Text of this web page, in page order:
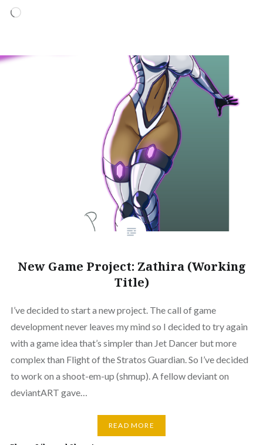
Loading…
New Game Project: Zathira (Working
Title)
I’ve decided to start a new project. The call of game
development never leaves my mind so I decided to try again
with a game idea that’s simpler than Jet Dancer but more
complex than Flight of the Stratos Guardian. So I’ve decided
to work on a shoot-em-up (shmup). A fellow deviant on
deviantART gave…
READ MORE